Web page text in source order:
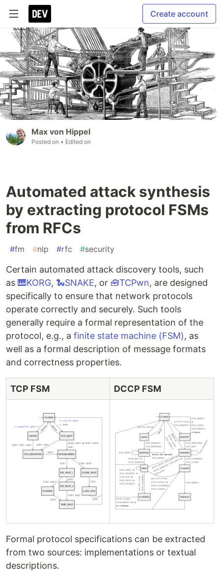
Create account
Max von Hippel
Posted on • Edited on
Automated attack synthesis
by extracting protocol FSMs
from RFCs
#fm #nlp #rfc #security
Certain automated attack discovery tools, such
as 🎹KORG, 🐍SNAKE, or 🧰TCPwn, are designed
specifically to ensure that network protocols
operate correctly and securely. Such tools
generally require a formal representation of the
protocol, e.g., a finite state machine (FSM), as
well as a formal description of message formats
and correctness properties.
TCP FSM DCCP FSM
Formal protocol specifications can be extracted
from two sources: implementations or textual
descriptions.